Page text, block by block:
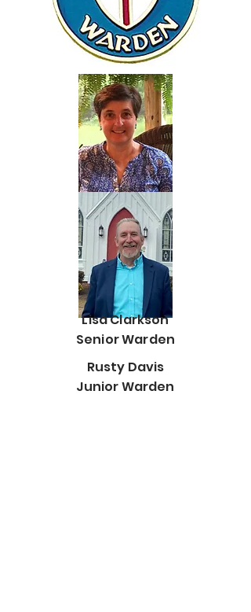
Lisa Clarkson
Senior Warden
Rusty Davis
Junior Warden